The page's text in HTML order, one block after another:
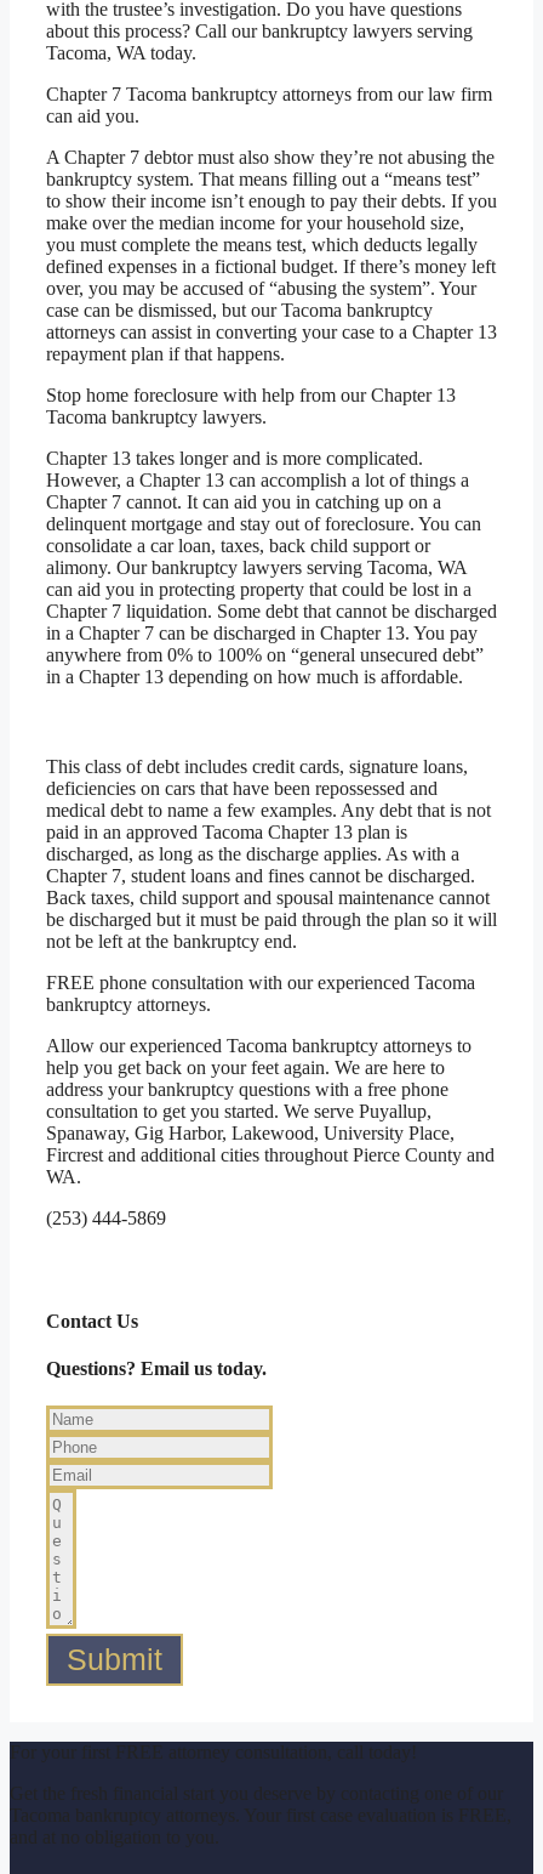
with the trustee’s investigation. Do you have questions
about this process? Call our bankruptcy lawyers serving
Tacoma, WA today.
Chapter 7 Tacoma bankruptcy attorneys from our law firm
can aid you.
A Chapter 7 debtor must also show they’re not abusing the
bankruptcy system. That means filling out a “means test”
to show their income isn’t enough to pay their debts. If you
make over the median income for your household size,
you must complete the means test, which deducts legally
defined expenses in a fictional budget. If there’s money left
over, you may be accused of “abusing the system”. Your
case can be dismissed, but our Tacoma bankruptcy
attorneys can assist in converting your case to a Chapter 13
repayment plan if that happens.
Stop home foreclosure with help from our Chapter 13
Tacoma bankruptcy lawyers.
Chapter 13 takes longer and is more complicated.
However, a Chapter 13 can accomplish a lot of things a
Chapter 7 cannot. It can aid you in catching up on a
delinquent mortgage and stay out of foreclosure. You can
consolidate a car loan, taxes, back child support or
alimony. Our bankruptcy lawyers serving Tacoma, WA
can aid you in protecting property that could be lost in a
Chapter 7 liquidation. Some debt that cannot be discharged
in a Chapter 7 can be discharged in Chapter 13. You pay
anywhere from 0% to 100% on “general unsecured debt”
in a Chapter 13 depending on how much is affordable.
This class of debt includes credit cards, signature loans,
deficiencies on cars that have been repossessed and
medical debt to name a few examples. Any debt that is not
paid in an approved Tacoma Chapter 13 plan is
discharged, as long as the discharge applies. As with a
Chapter 7, student loans and fines cannot be discharged.
Back taxes, child support and spousal maintenance cannot
be discharged but it must be paid through the plan so it will
not be left at the bankruptcy end.
FREE phone consultation with our experienced Tacoma
bankruptcy attorneys.
Allow our experienced Tacoma bankruptcy attorneys to
help you get back on your feet again. We are here to
address your bankruptcy questions with a free phone
consultation to get you started. We serve Puyallup,
Spanaway, Gig Harbor, Lakewood, University Place,
Fircrest and additional cities throughout Pierce County and
WA.
(253) 444-5869
Contact Us
Questions? Email us today.
Submit
For your first FREE attorney consultation, call today!
Get the fresh financial start you deserve by contacting one of our
Tacoma bankruptcy attorneys. Your first case evaluation is FREE,
and at no obligation to you.